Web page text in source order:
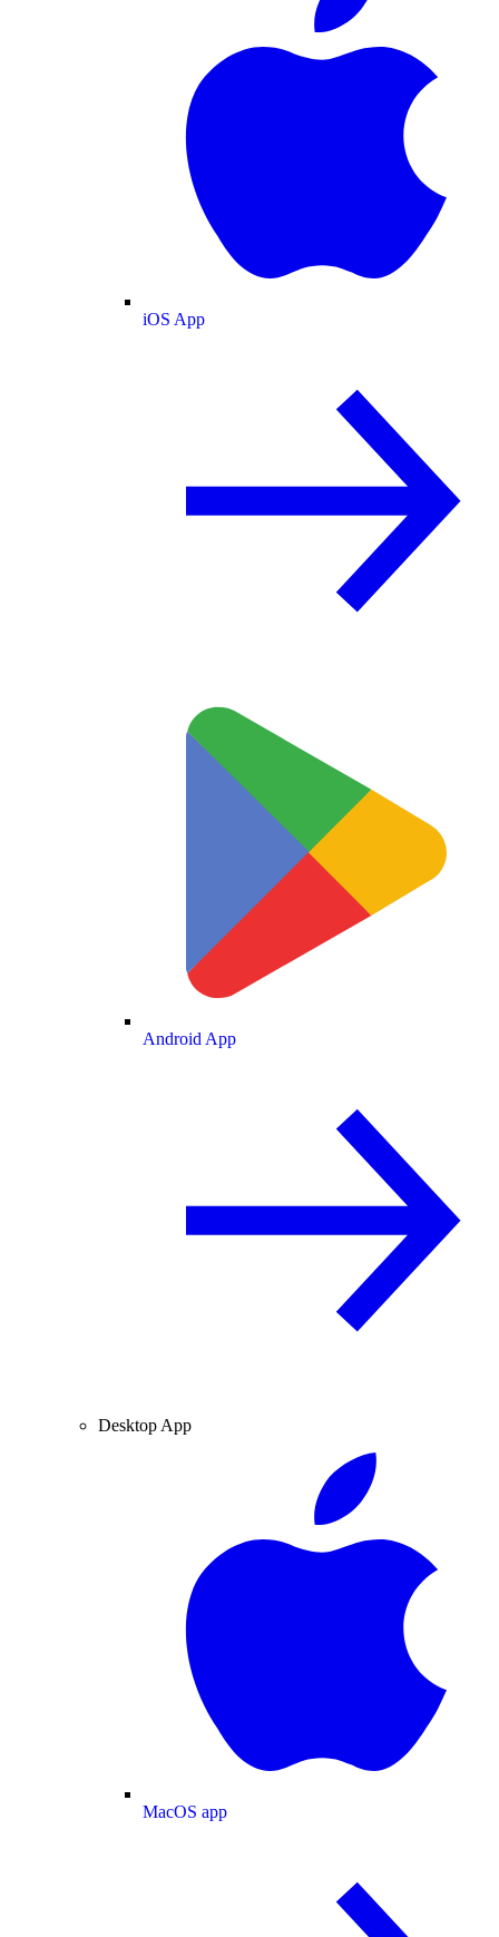
iOS App
Android App
Desktop App
MacOS app